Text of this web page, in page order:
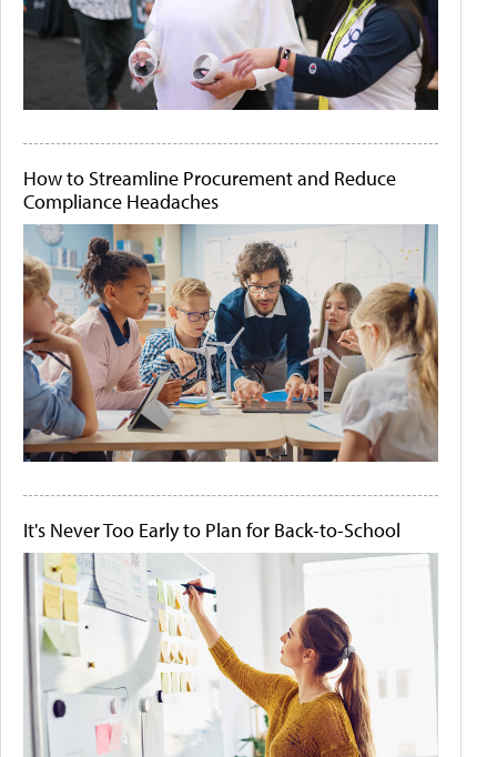
How to Streamline Procurement and Reduce
Compliance Headaches
It's Never Too Early to Plan for Back-to-School